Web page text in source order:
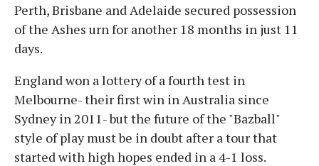
Perth, Brisbane and Adelaide secured possession
of the Ashes urn for another 18 months in just 11
days.
England won a lottery of a fourth test in
Melbourne- their first win in Australia since
Sydney in 2011- but the future of the "Bazball"
style of play must be in doubt after a tour that
started with high hopes ended in a 4-1 loss.